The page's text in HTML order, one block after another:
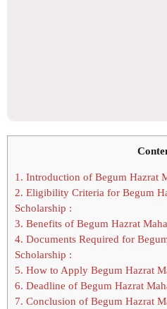
1. Introduction of Begum Hazrat
2. Eligibility Criteria for Begum
Scholarship :
3. Benefits of Begum Hazrat
4. Documents Required for
Scholarship :
5. How to Apply Begum Hazrat
6. Deadline of Begum Hazrat
7. Conclusion of Begum Hazrat